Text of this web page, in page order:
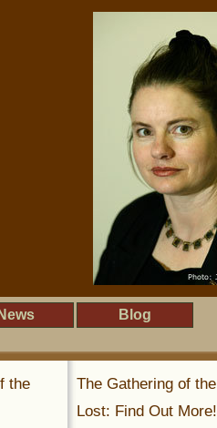
News Blog
The Gathering of the
Lost: Find Out More!
the